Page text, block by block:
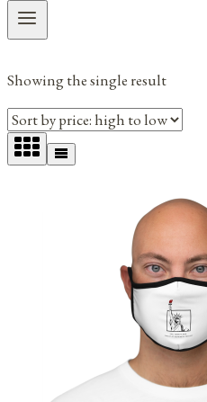
Showing the single result